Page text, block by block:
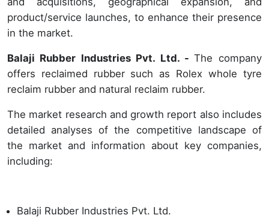
product/service launches, to enhance their presence
in the market.
Balaji Rubber Industries Pvt. Ltd. -The company
offers reclaimed rubber such as Rolex whole tyre
reclaim rubber and natural reclaim rubber.
The market research and growth report also includes
detailed analyses of the competitive landscape of
the market and information about key companies,
including:
Balaji Rubber Industries Pvt. Ltd.